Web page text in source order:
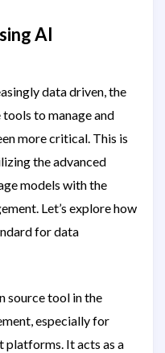
AI
data driven, the
to manage and
more critical. This is
the advanced
models with the
Let’s explore how
for data
source tool in the
especially for
It acts as a